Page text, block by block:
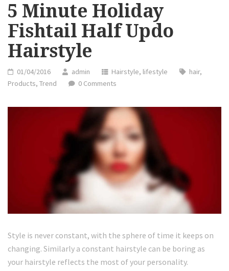
5 Minute Holiday
Fishtail Half Updo
Hairstyle
01/04/2016 admin Hairstyle, lifestyle hair,
Products, Trend 0 Comments
Style is never constant, with the sphere of time it keeps on
changing. Similarly a constant hairstyle can be boring as
your hairstyle reflects the most of your personality.